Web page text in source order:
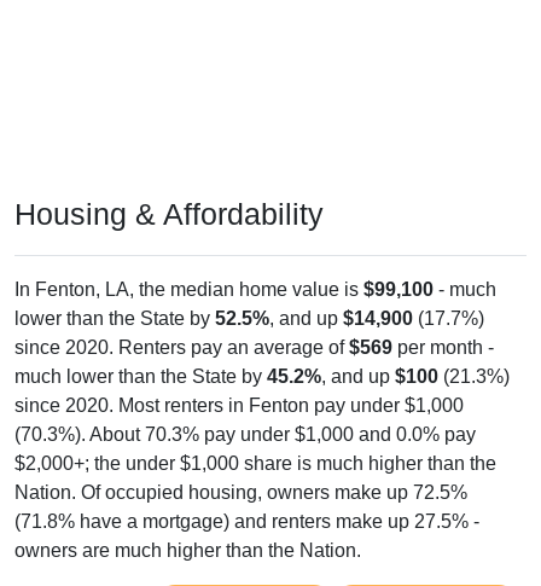
Housing & Affordability
In Fenton, LA, the median home value is $99,100 - much
lower than the State by 52.5%, and up $14,900 (17.7%)
since 2020. Renters pay an average of$569 per month -
much lower than the State by 45.2%, and up $100 (21.3%)
since 2020. Most renters in Fenton pay under $1,000
(70.3%). About 70.3% pay under $1,000 and 0.0% pay
$2,000+; the under $1,000 share is much higher than the
Nation. Of occupied housing, owners make up 72.5%
(71.8% have a mortgage) and renters make up 27.5% -
owners are much higher than the Nation.